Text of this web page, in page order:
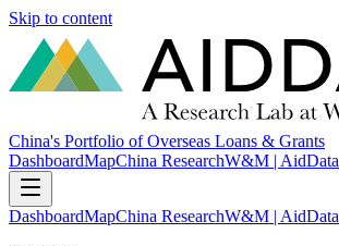
Skip to content
China's Portfolio of Overseas Loans & Grants
DashboardMapChina ResearchW&M | AidData
DashboardMapChina ResearchW&M | AidData